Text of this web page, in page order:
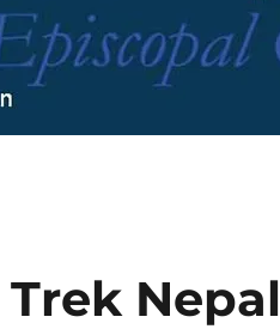
Nepal